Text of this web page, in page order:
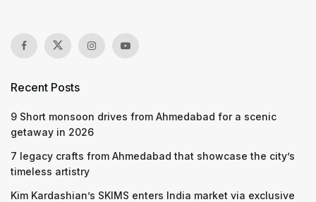
Recent Posts
9 Short monsoon drives from Ahmedabad for a scenic
getaway in 2026
7 legacy crafts from Ahmedabad that showcase the city’s
timeless artistry
Kim Kardashian’s SKIMS enters India market via exclusive